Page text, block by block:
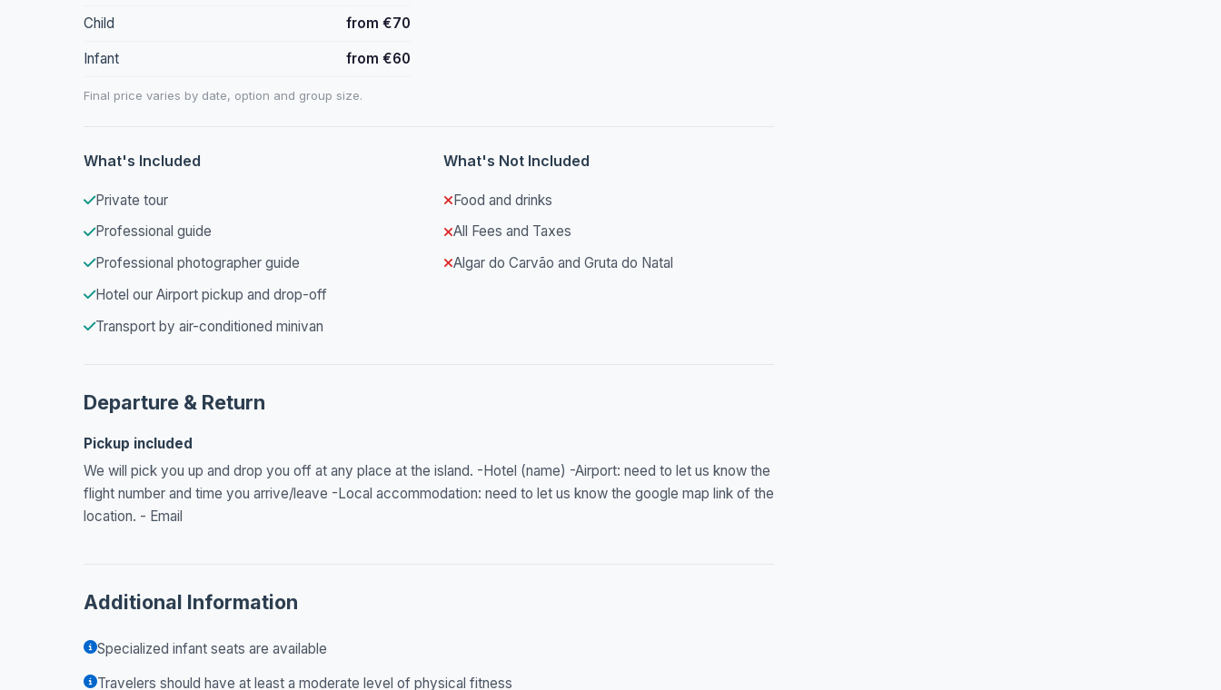
Child from €70
Infant from €60
Final price varies by date, option and group size.
What's Included
Private tour
Professional guide
Professional photographer guide
Hotel our Airport pickup and drop-off
Transport by air-conditioned minivan
What's Not Included
Food and drinks
All Fees and Taxes
Algar do Carvão and Gruta do Natal
Departure & Return
Pickup included
We will pick you up and drop you off at any place at the island. -Hotel (name) -Airport: need to let us know the
flight number and time you arrive/leave -Local accommodation: need to let us know the google map link of the
location. - Email
Additional Information
Specialized infant seats are available
Travelers should have at least a moderate level of physical fitness